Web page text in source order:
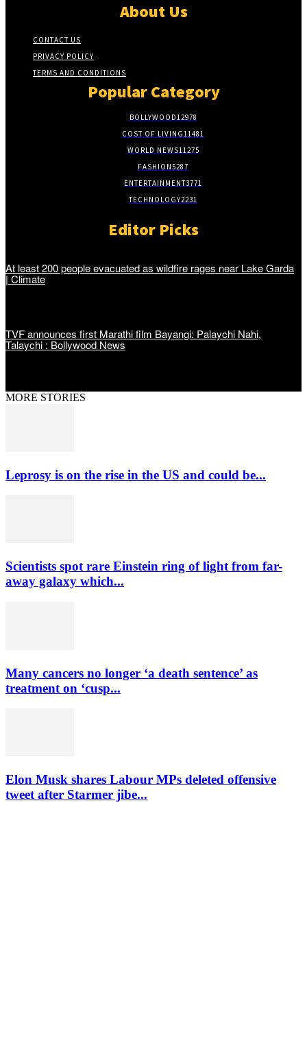
About Us
CONTACT US
PRIVACY POLICY
TERMS AND CONDITIONS
Popular Category
BOLLYWOOD12978
COST OF LIVING11481
WORLD NEWS11275
FASHION5287
ENTERTAINMENT3771
TECHNOLOGY2231
Editor Picks
At least 200 people evacuated as wildfire rages near Lake Garda
| Climate
TVF announces first Marathi film Bayangi: Palaychi Nahi,
Talaychi : Bollywood News
MORE STORIES
Leprosy is on the rise in the US and could be...
Scientists spot rare Einstein ring of light from far-
away galaxy which...
Many cancers no longer ‘a death sentence’ as
treatment on ‘cusp...
Elon Musk shares Labour MPs deleted offensive
tweet after Starmer jibe...